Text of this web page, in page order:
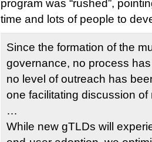
program was “rushed”,
time and lots of people to
Since the formation of the
governance, no process
no level of outreach has
one facilitating discussion
…
While new gTLDs will